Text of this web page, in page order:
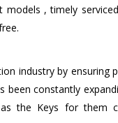
, timely
industry by ensuring
been constantly
the Keys for them